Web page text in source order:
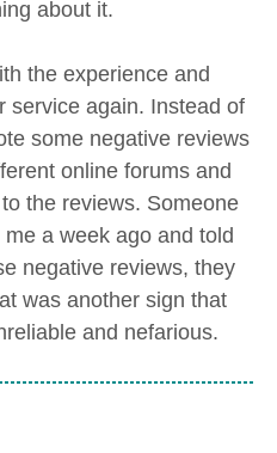
about it.
the experience and
service again. Instead of
some negative reviews
online forums and
the reviews. Someone
a week ago and told
negative reviews, they
was another sign that
and nefarious.